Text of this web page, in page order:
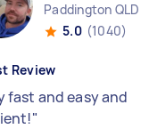
Paddington QLD
5.0 (1040)
Review
fast and easy and
"